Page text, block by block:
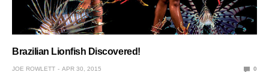
Brazilian Lionfish Discovered!
JOE ROWLETT APR 30, 2015 0